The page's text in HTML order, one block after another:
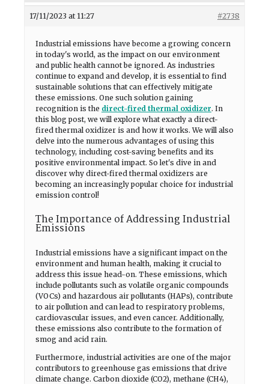
17/11/2023 at 11:27 #2738
Industrial emissions have become a growing concern
in today's world, as the impact on our environment
and public health cannot be ignored. As industries
continue to expand and develop, it is essential to find
sustainable solutions that can effectively mitigate
these emissions. One such solution gaining
recognition is the direct-fired thermal oxidizer. In
this blog post, we will explore what exactly a direct-
fired thermal oxidizer is and how it works. We will also
delve into the numerous advantages of using this
technology, including cost-saving benefits and its
positive environmental impact. So let's dive in and
discover why direct-fired thermal oxidizers are
becoming an increasingly popular choice for industrial
emission control!
The Importance of Addressing Industrial
Emissions
Industrial emissions have a significant impact on the
environment and human health, making it crucial to
address this issue head-on. These emissions, which
include pollutants such as volatile organic compounds
(VOCs) and hazardous air pollutants (HAPs), contribute
to air pollution and can lead to respiratory problems,
cardiovascular issues, and even cancer. Additionally,
these emissions also contribute to the formation of
smog and acid rain.
Furthermore, industrial activities are one of the major
contributors to greenhouse gas emissions that drive
climate change. Carbon dioxide (CO2), methane (CH4),